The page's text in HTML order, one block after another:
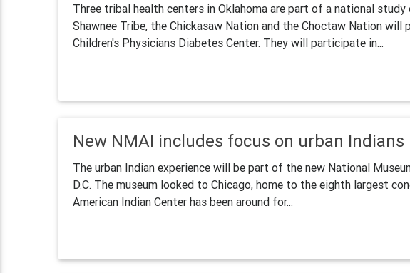
Three tribal health centers in Oklahoma are part of a national
Shawnee Tribe, the Chickasaw Nation and the Choctaw Nation
Children's Physicians Diabetes Center. They will participate in...
New NMAI includes focus on urban Indians
The urban Indian experience will be part of the new National
D.C. The museum looked to Chicago, home to the eighth largest
American Indian Center has been around for...